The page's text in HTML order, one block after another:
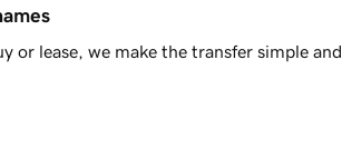
or lease, we make the transfer simple and